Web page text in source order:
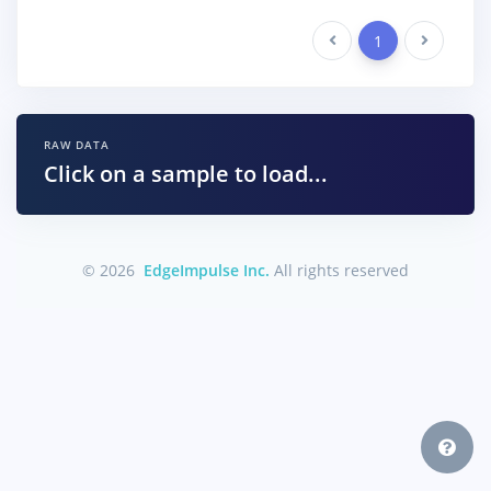
Previous 1 Next
RAW DATA
Click on a sample to load...
© 2026 EdgeImpulse Inc. All rights reserved